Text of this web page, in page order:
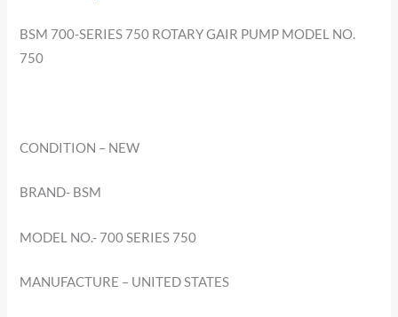
BSM 700-SERIES 750 ROTARY GAIR PUMP MODEL NO.
750
CONDITION – NEW
BRAND- BSM
MODEL NO.- 700 SERIES 750
MANUFACTURE – UNITED STATES